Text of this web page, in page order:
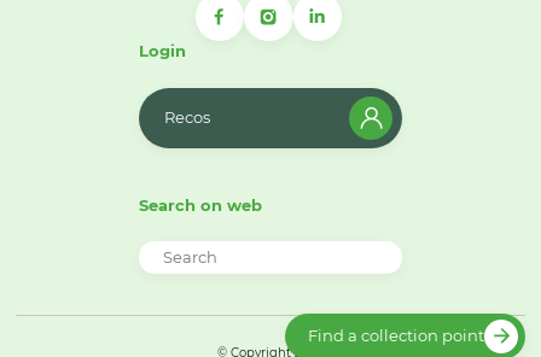
Login
Recos
Search on web
© Copyright 2026
Find a collection point